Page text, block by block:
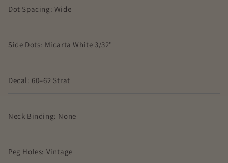
Dot Spacing: Wide
Side Dots: Micarta White 3/32"
Decal: 60–62 Strat
Neck Binding: None
Peg Holes: Vintage